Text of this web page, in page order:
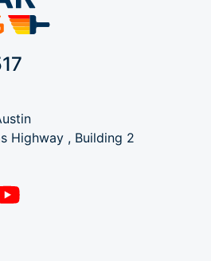
Highway , Building 2